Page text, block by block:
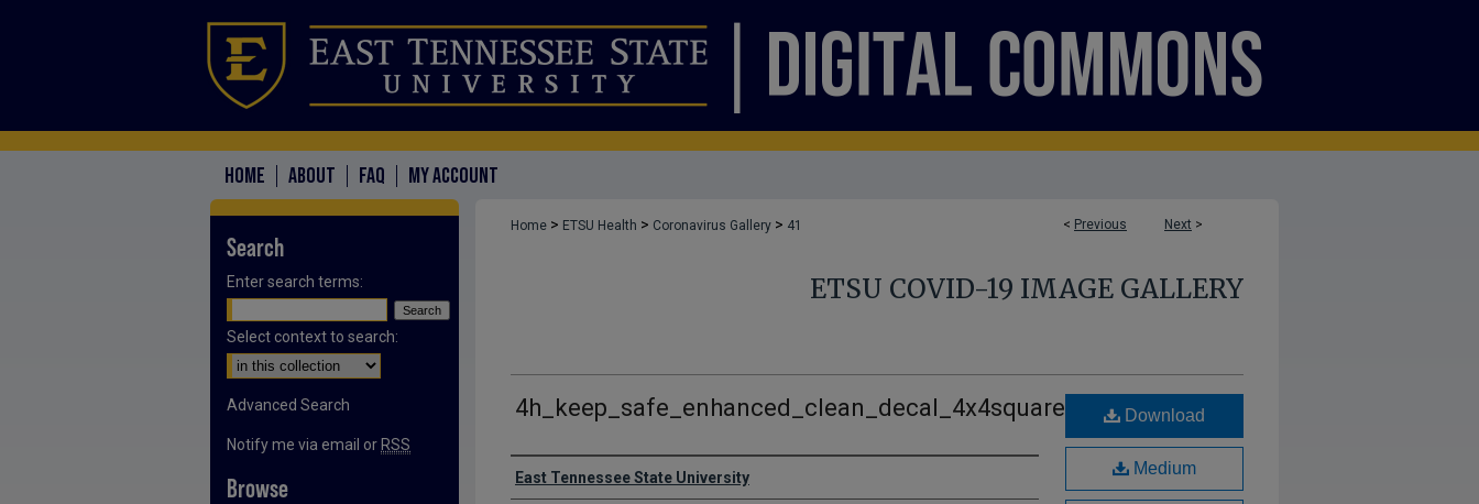
HOME ABOUT FAQ MY ACCOUNT
< Previous Next >
Home > ETSU Health > Coronavirus Gallery > 41
ETSU COVID-19 IMAGE GALLERY
4h_keep_safe_enhanced_clean_decal_4x4square
Creator
East Tennessee State University
Download
Medium
Search
Enter search terms:
Select context to search:
Advanced Search
Notify me via email or RSS
Browse